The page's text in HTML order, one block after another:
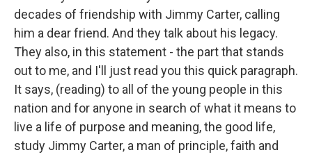
decades of friendship with Jimmy Carter, calling
him a dear friend. And they talk about his legacy.
They also, in this statement - the part that stands
out to me, and I'll just read you this quick paragraph.
It says, (reading) to all of the young people in this
nation and for anyone in search of what it means to
live a life of purpose and meaning, the good life,
study Jimmy Carter, a man of principle, faith and